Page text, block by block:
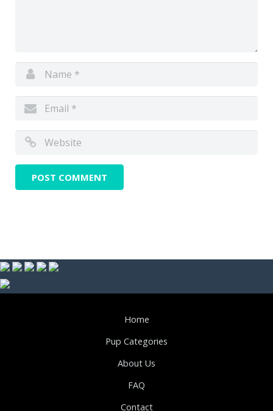
Home
Pup Categories
About Us
FAQ
Contact